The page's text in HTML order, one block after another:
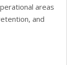
areas
and